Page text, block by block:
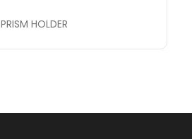
PRISM HOLDER